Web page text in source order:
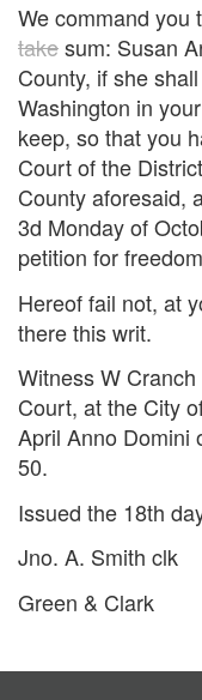
We command you
takesum: Susan
County, if she
Washington in
keep, so that you
Court of the
County aforesaid,
3d Monday of
petition for
Hereof fail not, at
there this writ.
Witness W
Court, at the City
April Anno Domini
50.
Issued the 18th
Jno. A. Smith clk
Green & Clark